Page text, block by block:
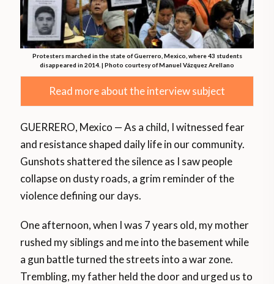
Protesters marched in the state of Guerrero, Mexico, where 43 students
disappeared in 2014. | Photo courtesy of Manuel Vázquez Arellano
Read more about the interview subject
GUERRERO, Mexico — As a child, I witnessed fear
and resistance shaped daily life in our community.
Gunshots shattered the silence as I saw people
collapse on dusty roads, a grim reminder of the
violence defining our days.
One afternoon, when I was 7 years old, my mother
rushed my siblings and me into the basement while
a gun battle turned the streets into a war zone.
Trembling, my father held the door and urged us to